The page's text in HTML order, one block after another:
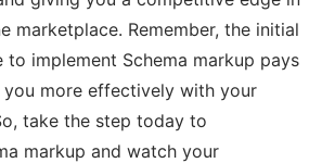
marketplace. Remember, the initial
to implement Schema markup pays
more effectively with your
take the step today to
markup and watch your